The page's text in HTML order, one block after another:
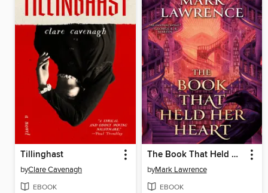
Tillinghast
byClare Cavenagh
EBOOK
The Book That Held Her Heart
byMark Lawrence
EBOOK